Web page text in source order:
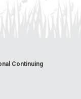
Continuing